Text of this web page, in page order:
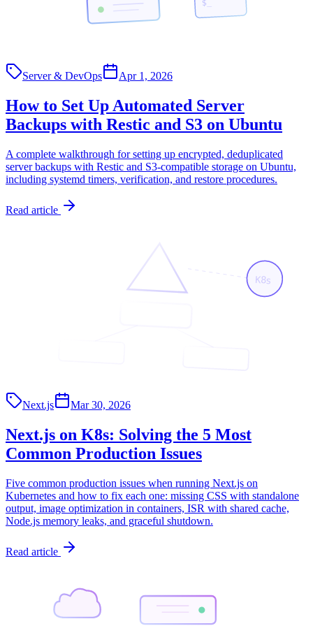
$_
Server & DevOps Apr 1, 2026
How to Set Up Automated Server
Backups with Restic and S3 on Ubuntu
A complete walkthrough for setting up encrypted, deduplicated
server backups with Restic and S3-compatible storage on Ubuntu,
including systemd timers, verification, and restore procedures.
Read article
K8s
Next.js Mar 30, 2026
Next.js on K8s: Solving the 5 Most
Common Production Issues
Five common production issues when running Next.js on
Kubernetes and how to fix each one: missing CSS with standalone
output, image optimization in containers, ISR with shared cache,
Node.js memory leaks, and graceful shutdown.
Read article